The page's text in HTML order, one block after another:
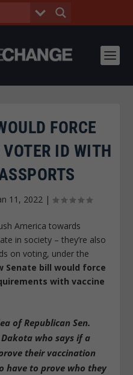
FORCE
ID WITH
11, 2022|
America towards
in society – they’re also
on voting, under the
Senate bill would force
with vaccine
of Republican Sen.
who saysif a
their vaccination
have to prove who they